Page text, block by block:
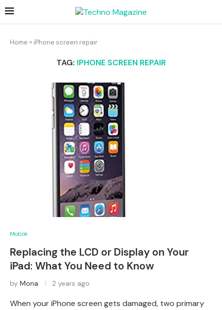
Home » iPhone screen repair
TAG: IPHONE SCREEN REPAIR
Mobile
Replacing the LCD or Display on Your
iPad: What You Need to Know
by Mona 2 years ago
When your iPhone screen gets damaged, two primary